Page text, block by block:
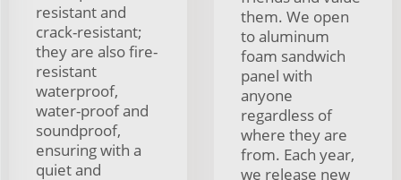
resistant and
crack-resistant;
they are also fire-
resistant
waterproof,
water-proof and
soundproof,
ensuring with a
quiet and
them. We open
to aluminum
foam sandwich
panel with
anyone
regardless of
where they are
from. Each year,
we release new